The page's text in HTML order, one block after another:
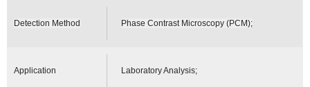
Detection Method Phase Contrast Microscopy (PCM);
Application Laboratory Analysis;